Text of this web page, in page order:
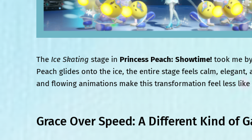
The Ice Skating stage in Princess Peach: Showtime! took me
Peach glides onto the ice, the entire stage feels calm,
and flowing animations make this transformation feel less like
Grace Over Speed: A Different Kind of